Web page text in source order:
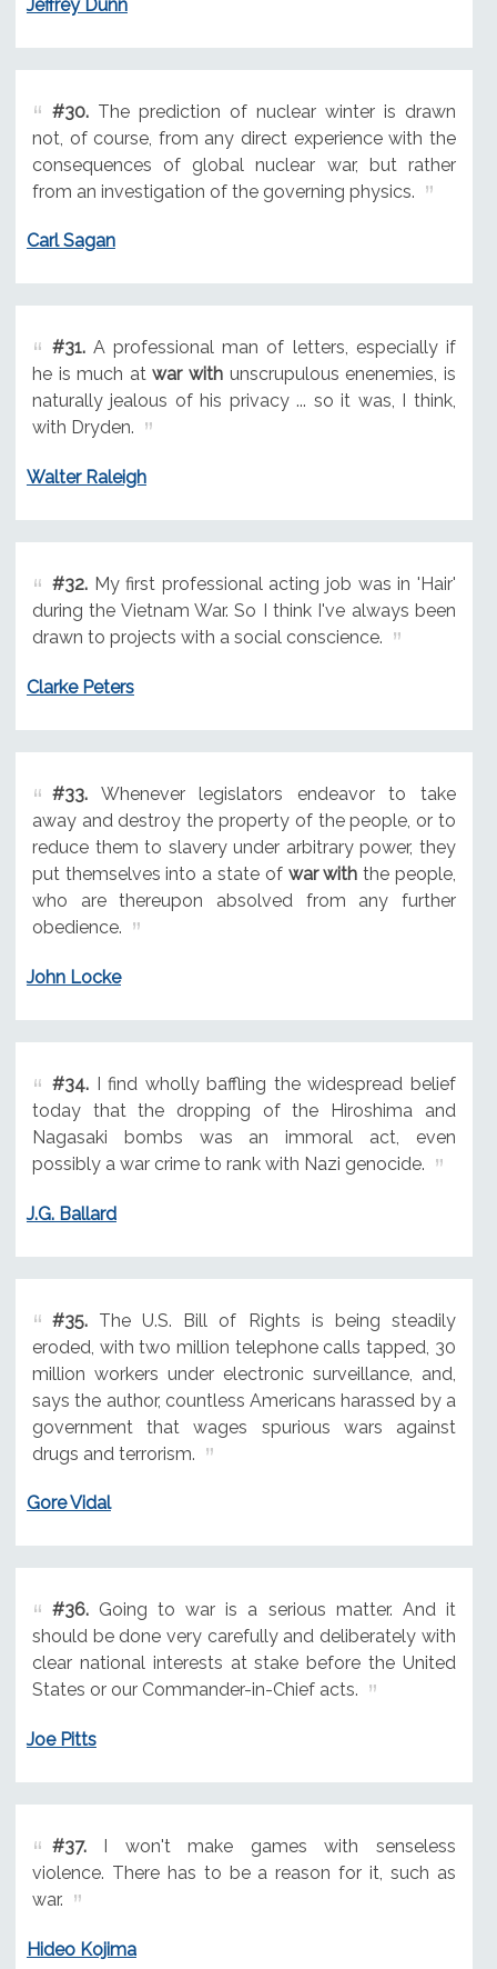
Jeffrey Dunn
#30.The prediction of nuclear winter is drawn
not, of course, from any direct experience with the
consequences of global nuclear war, but rather
from an investigation of the governing physics.
Carl Sagan
#31.A professional man of letters, especially if
he is much atwar with unscrupulous enenemies, is
naturally jealous of his privacy ... so it was, I think,
with Dryden.
Walter Raleigh
#32.My first professional acting job was in 'Hair'
during the Vietnam War. So I think I've always been
drawn to projects with a social conscience.
Clarke Peters
#33.Whenever legislators endeavor to take
away and destroy the property of the people, or to
reduce them to slavery under arbitrary power, they
put themselves into a state of war with the people,
who are thereupon absolved from any further
obedience.
John Locke
#34.I find wholly baffling the widespread belief
today that the dropping of the Hiroshima and
Nagasaki bombs was an immoral act, even
possibly a war crime to rank with Nazi genocide.
J.G. Ballard
#35.The U.S. Bill of Rights is being steadily
eroded, with two million telephone calls tapped, 30
million workers under electronic surveillance, and,
says the author, countless Americans harassed by a
government that wages spurious wars against
drugs and terrorism.
Gore Vidal
#36.Going to war is a serious matter. And it
should be done very carefully and deliberately with
clear national interests at stake before the United
States or our Commander-in-Chief acts.
Joe Pitts
#37.I won't make games with senseless
violence. There has to be a reason for it, such as
war.
Hideo Kojima